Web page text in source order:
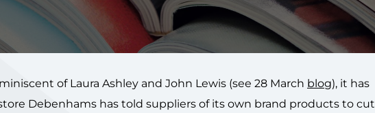
of Laura Ashley and John Lewis (see 28 March blog), it has
Debenhams has told suppliers of its own brand products to cut